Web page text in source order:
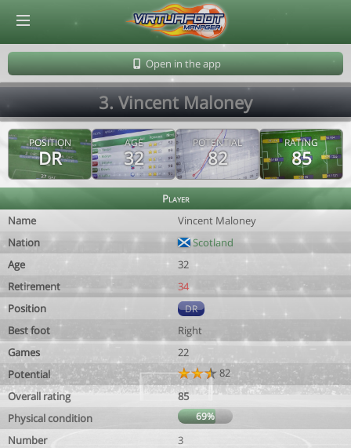
Open in the app
3. Vincent Maloney
POSITION
DR
AGE
32
POTENTIAL
82
RATING
85
Player
Name
Vincent Maloney
Nation
Scotland
Age
32
Retirement
34
Position
DR
Best foot
Right
Games
22
Potential
82
Overall rating
85
Physical condition
69%
Number 3
© Virtuafoot Manager by Aymeric Le Corre 202608060802